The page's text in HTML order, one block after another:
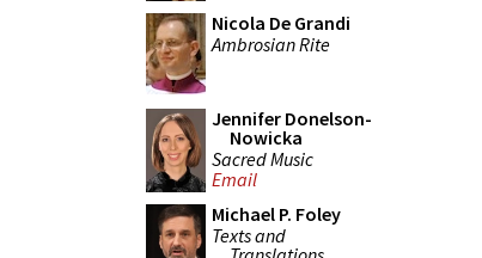
Nicola De Grandi
Ambrosian Rite
Jennifer Donelson-
Nowicka
Sacred Music
Email
Michael P. Foley
Texts and